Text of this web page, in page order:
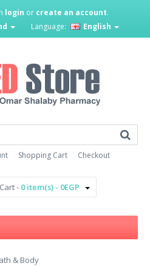
login or create an account.
Language: English
Shopping Cart Checkout
- 0 item(s) - 0EGP
& Body